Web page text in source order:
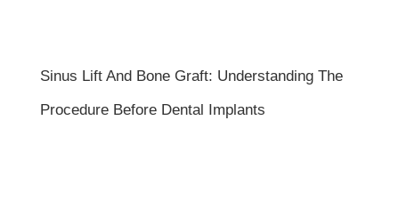
Sinus Lift And Bone Graft: Understanding The
Procedure Before Dental Implants